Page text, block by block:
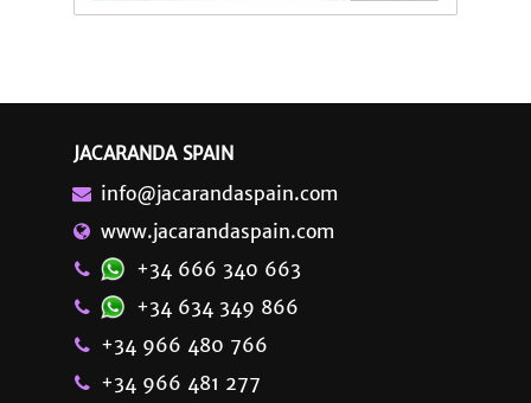
JACARANDA SPAIN
info@jacarandaspain.com
www.jacarandaspain.com
+34 666 340 663
+34 634 349 866
+34 966 480 766
+34 966 481 277